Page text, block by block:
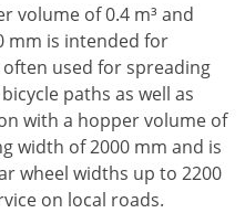
volume of 0.4 m³ and
mm is intended for
used for spreading
paths as well as
with a hopper volume of
width of 2000 mm and is
wheel widths up to 2200
on local roads.